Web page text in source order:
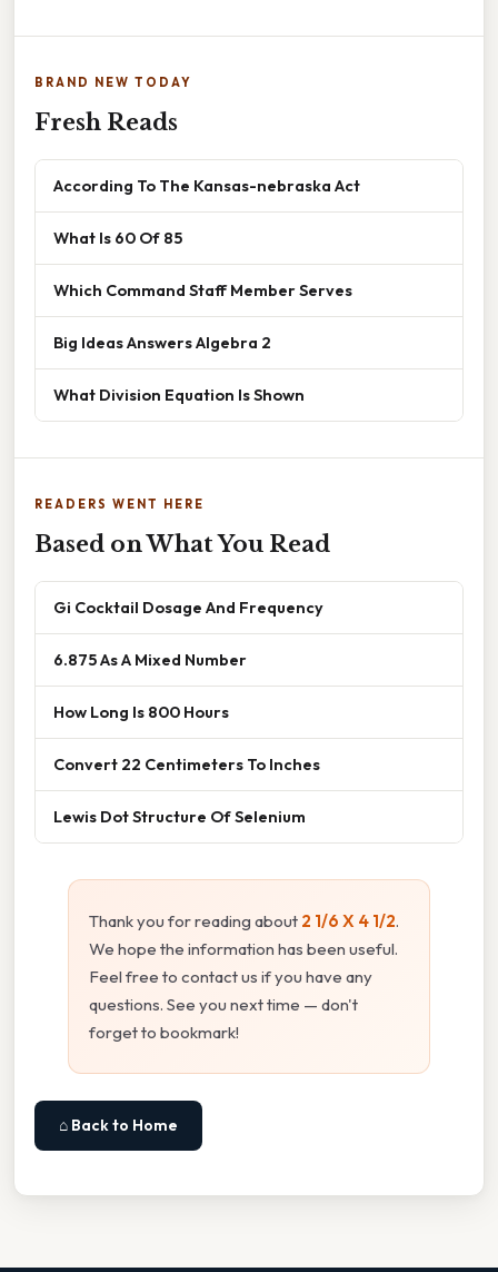
BRAND NEW TODAY
Fresh Reads
According To The Kansas-nebraska Act
What Is 60 Of 85
Which Command Staff Member Serves
Big Ideas Answers Algebra 2
What Division Equation Is Shown
READERS WENT HERE
Based on What You Read
Gi Cocktail Dosage And Frequency
6.875 As A Mixed Number
How Long Is 800 Hours
Convert 22 Centimeters To Inches
Lewis Dot Structure Of Selenium
Thank you for reading about 2 1/6 X 4 1/2.
We hope the information has been useful.
Feel free to contact us if you have any
questions. See you next time — don't
forget to bookmark!
⌂ Back to Home